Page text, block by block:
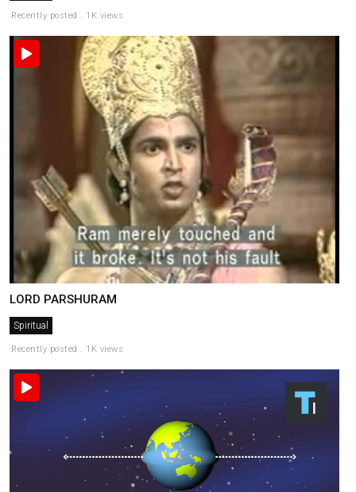
Recently posted . 1K views
LORD PARSHURAM
Spiritual
Recently posted . 1K views